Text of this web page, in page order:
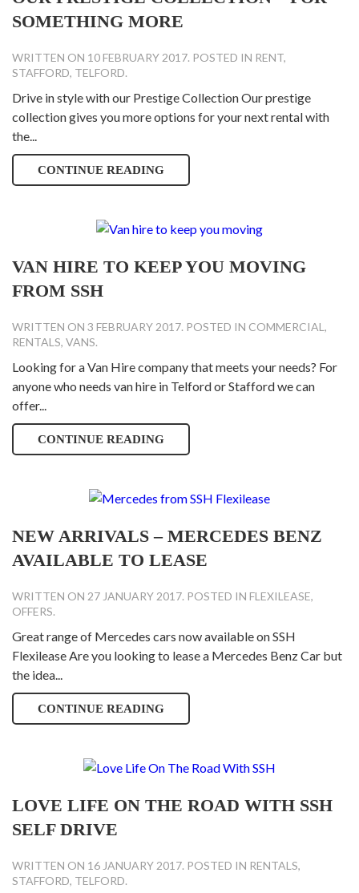
SOMETHING MORE
WRITTEN ON 10 FEBRUARY 2017. POSTED IN RENT,
STAFFORD, TELFORD.
Drive in style with our Prestige Collection Our prestige
collection gives you more options for your next rental with
the...
CONTINUE READING
VAN HIRE TO KEEP YOU MOVING
FROM SSH
WRITTEN ON 3 FEBRUARY 2017. POSTED IN COMMERCIAL ,
RENTALS, VANS.
Looking for a Van Hire company that meets your needs? For
anyone who needs van hire in Telford or Stafford we can
offer...
CONTINUE READING
NEW ARRIVALS – MERCEDES BENZ
AVAILABLE TO LEASE
WRITTEN ON 27 JANUARY 2017. POSTED IN FLEXILEASE,
OFFERS.
Great range of Mercedes cars now available on SSH
Flexilease Are you looking to lease a Mercedes Benz Car but
the idea...
CONTINUE READING
LOVE LIFE ON THE ROAD WITH SSH
SELF DRIVE
WRITTEN ON 16 JANUARY 2017. POSTED IN RENTALS,
STAFFORD, TELFORD.